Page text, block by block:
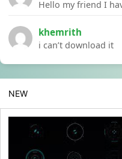
khemrith
i can’t download it
NEW